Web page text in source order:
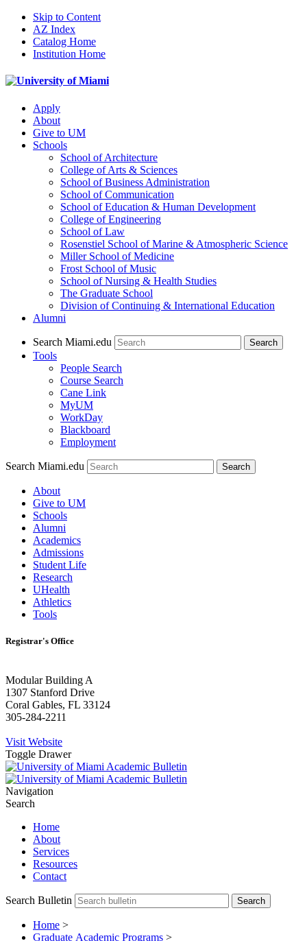
Skip to Content
AZ Index
Catalog Home
Institution Home
Apply
About
Give to UM
Schools
School of Architecture
College of Arts & Sciences
School of Business Administration
School of Communication
School of Education & Human Development
College of Engineering
School of Law
Rosenstiel School of Marine & Atmospheric Science
Miller School of Medicine
Frost School of Music
School of Nursing & Health Studies
The Graduate School
Division of Continuing & International Education
Alumni
Search Miami.edu Search
Tools
People Search
Course Search
Cane Link
MyUM
WorkDay
Blackboard
Employment
Search Miami.edu
About
Give to UM
Schools
Alumni
Academics
Admissions
Student Life
Research
UHealth
Athletics
Tools
Registrar's Office
Modular Building A
1307 Stanford Drive
Coral Gables, FL 33124
305-284-2211
Visit Website
Toggle Drawer
Navigation
Search
Home
About
Services
Resources
Contact
Search Bulletin
Home >
Graduate Academic Programs >